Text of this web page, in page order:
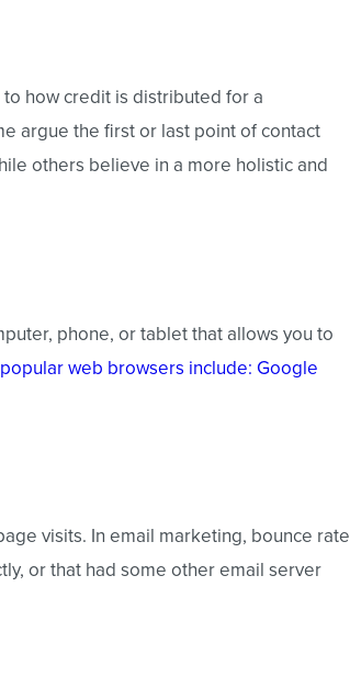
how credit is distributed for a
argue the first or last point of contact
others believe in a more holistic and
phone, or tablet that allows you to
web browsers include: Google
visits. In email marketing, bounce rate
or that had some other email server